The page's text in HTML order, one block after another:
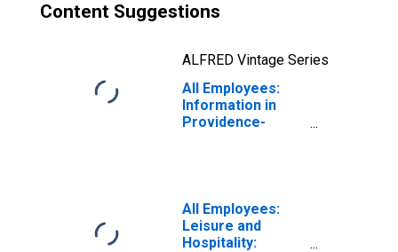
Content Suggestions
ALFRED Vintage Series
All Employees:
Information in
Providence-
All Employees:
Leisure and
Hospitality: